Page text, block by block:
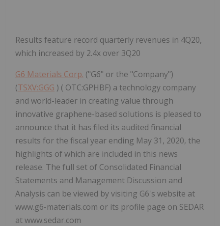
Results feature record quarterly revenues in 4Q20,
which increased by 2.4x over 3Q20
G6 Materials Corp. ("G6" or the "Company")
(TSXV:GGG ) ( OTC:GPHBF) a technology company
and world-leader in creating value through
innovative graphene-based solutions is pleased to
announce that it has filed its audited financial
results for the fiscal year ending May 31, 2020, the
highlights of which are included in this news
release. The full set of Consolidated Financial
Statements and Management Discussion and
Analysis can be viewed by visiting G6's website at
www.g6-materials.com or its profile page on SEDAR
at www.sedar.com